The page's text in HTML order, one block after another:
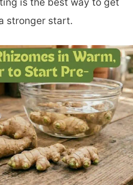
is the best way to get
stronger start.